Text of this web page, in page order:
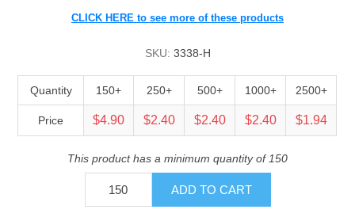
CLICK HERE to see more of these products
SKU: 3338-H
Quantity 150+ 250+ 500+ 1000+ 2500+
Price $4.90 $2.40 $2.40 $2.40 $1.94
This product has a minimum quantity of 150
ADD TO CART